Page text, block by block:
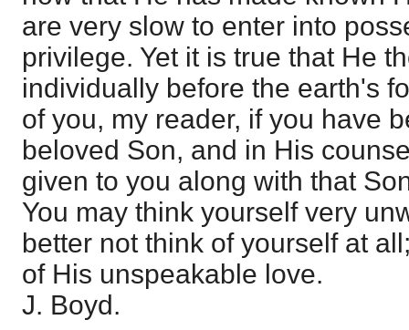
are very slow to enter into
privilege. Yet it is true that He
individually before the earth's
of you, my reader, if you have
beloved Son, and in His
given to you along with that
You may think yourself very
better not think of yourself at
of His unspeakable love.
J. Boyd.